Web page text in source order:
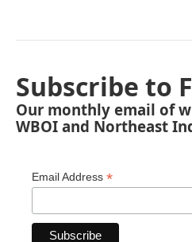
Subscribe to
Our monthly email of
WBOI and Northeast
Email Address *